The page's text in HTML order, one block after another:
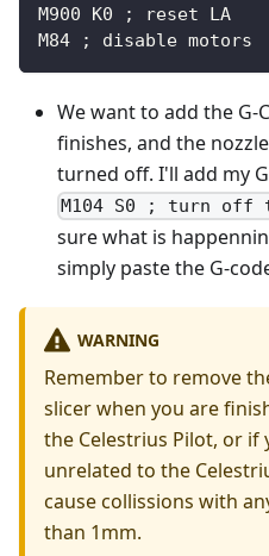
M900 K0 ; reset LA
M84 ; disable motors
We want to add the
finishes, and the
turned off. I'll add my
M104 S0 ; turn off
sure what is
simply paste the G-
WARNING
Remember to remove
slicer when you are
the Celestrius Pilot, or
unrelated to the
cause collissions with
than 1mm.